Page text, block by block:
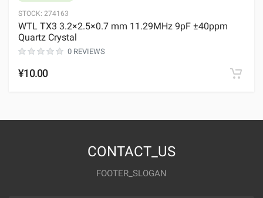
STOCK: 274163
WTL TX3 3.2×2.5×0.7 mm 11.29MHz 9pF ±40ppm
Quartz Crystal
0 REVIEWS
¥10.00
CONTACT_US
FOOTER_SLOGAN